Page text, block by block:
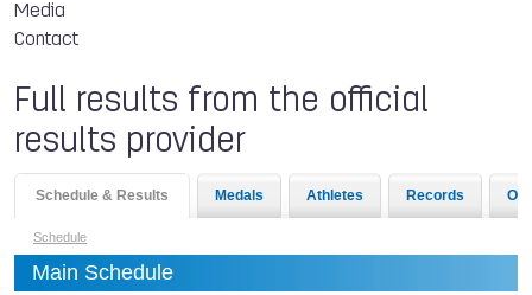
Media
Contact
Full results from the official
results provider